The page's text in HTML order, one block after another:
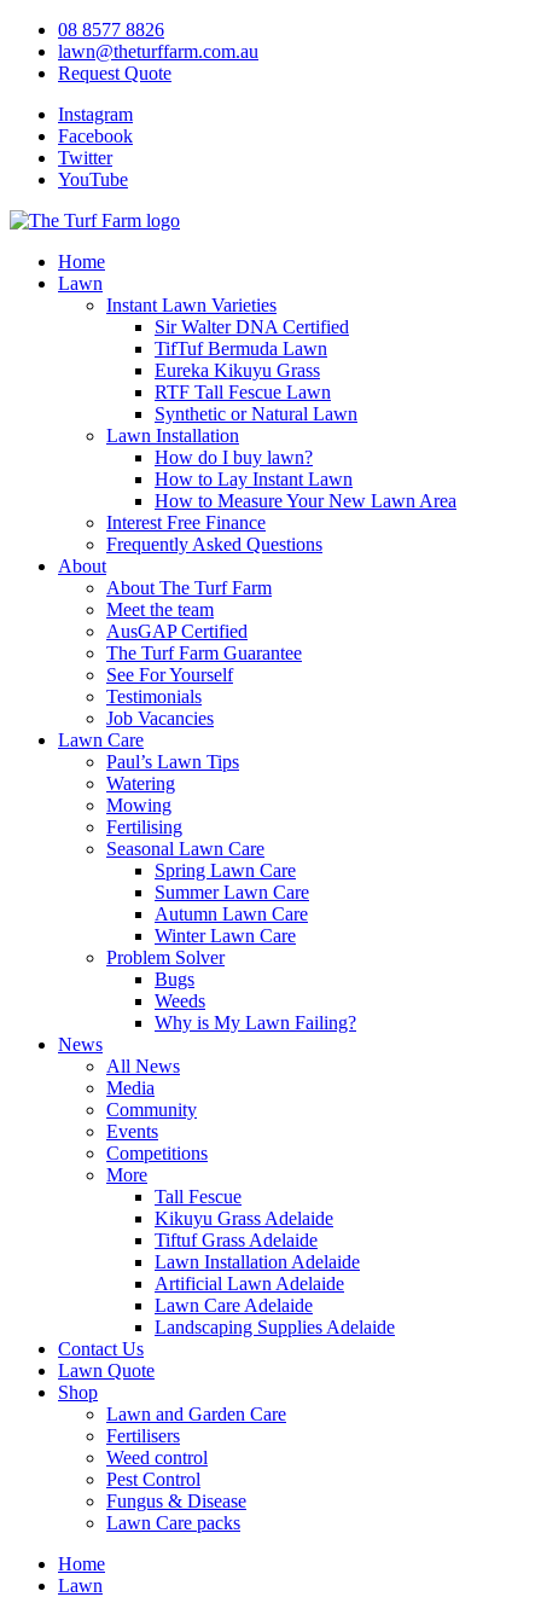
08 8577 8826
lawn@theturffarm.com.au
Request Quote
Instagram
Facebook
Twitter
YouTube
Home
Lawn
Instant Lawn Varieties
Sir Walter DNA Certified
TifTuf Bermuda Lawn
Eureka Kikuyu Grass
RTF Tall Fescue Lawn
Synthetic or Natural Lawn
Lawn Installation
How do I buy lawn?
How to Lay Instant Lawn
How to Measure Your New Lawn Area
Interest Free Finance
Frequently Asked Questions
About
About The Turf Farm
Meet the team
AusGAP Certified
The Turf Farm Guarantee
See For Yourself
Testimonials
Job Vacancies
Lawn Care
Paul’s Lawn Tips
Watering
Mowing
Fertilising
Seasonal Lawn Care
Spring Lawn Care
Summer Lawn Care
Autumn Lawn Care
Winter Lawn Care
Problem Solver
Bugs
Weeds
Why is My Lawn Failing?
News
All News
Media
Community
Events
Competitions
More
Tall Fescue
Kikuyu Grass Adelaide
Tiftuf Grass Adelaide
Lawn Installation Adelaide
Artificial Lawn Adelaide
Lawn Care Adelaide
Landscaping Supplies Adelaide
Contact Us
Lawn Quote
Shop
Lawn and Garden Care
Fertilisers
Weed control
Pest Control
Fungus & Disease
Lawn Care packs
Home
Lawn